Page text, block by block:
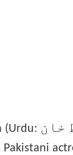
(Urdu: خان
Pakistani